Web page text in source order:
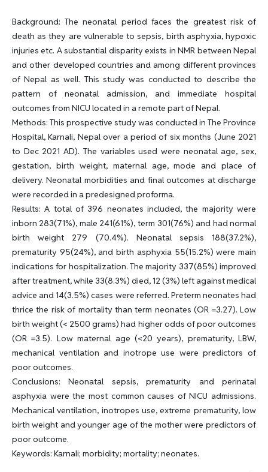
Background: The neonatal period faces the greatest risk of
death as they are vulnerable to sepsis, birth asphyxia, hypoxic
injuries etc. A substantial disparity exists in NMR between Nepal
and other developed countries and among different provinces
of Nepal as well. This study was conducted to describe the
pattern of neonatal admission, and immediate hospital
outcomes from NICU located in a remote part of Nepal.
Methods: This prospective study was conducted in The Province
Hospital, Karnali, Nepal over a period of six months (June 2021
to Dec 2021 AD). The variables used were neonatal age, sex,
gestation, birth weight, maternal age, mode and place of
delivery. Neonatal morbidities and final outcomes at discharge
were recorded in a predesigned proforma.
Results: A total of 396 neonates included, the majority were
inborn 283(71%), male 241(61%), term 301(76%) and had normal
birth weight 279 (70.4%). Neonatal sepsis 188(37.2%),
prematurity 95(24%), and birth asphyxia 55(15.2%) were main
indications for hospitalization. The majority 337(85%) improved
after treatment, while 33(8.3%) died, 12 (3%) left against medical
advice and 14(3.5%) cases were referred. Preterm neonates had
thrice the risk of mortality than term neonates (OR =3.27). Low
birth weight (< 2500 grams) had higher odds of poor outcomes
(OR =3.5). Low maternal age (<20 years), prematurity, LBW,
mechanical ventilation and inotrope use were predictors of
poor outcomes.
Conclusions: Neonatal sepsis, prematurity and perinatal
asphyxia were the most common causes of NICU admissions.
Mechanical ventilation, inotropes use, extreme prematurity, low
birth weight and younger age of the mother were predictors of
poor outcome.
Keywords: Karnali; morbidity; mortality; neonates.